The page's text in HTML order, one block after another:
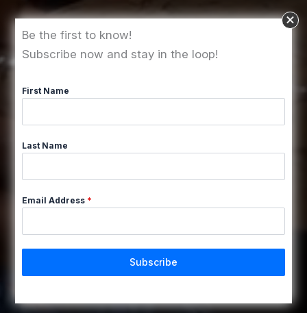
Be the first to know!
Subscribe now and stay in the loop!
First Name
Last Name
Email Address *
Subscribe